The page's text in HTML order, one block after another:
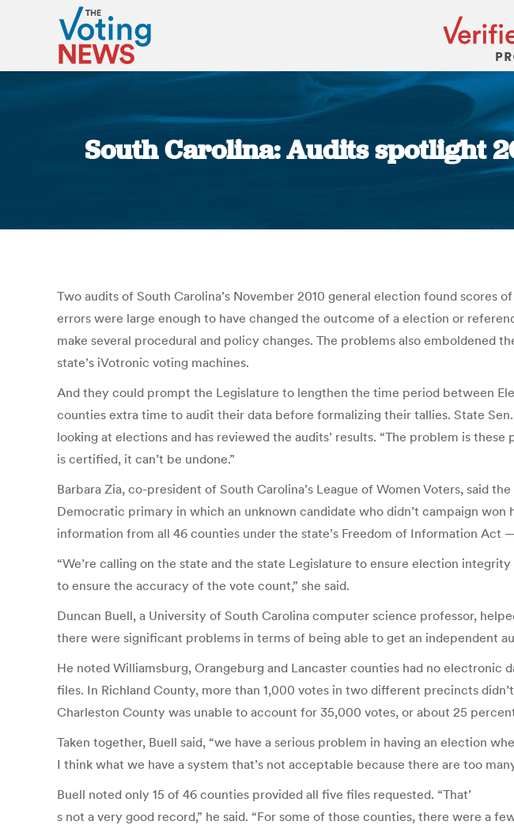
South Carolina: Audits spotlight
Two audits of South Carolina’s November 2010 general election found
errors were large enough to have changed the outcome of a election or
make several procedural and policy changes. The problems also
state’s iVotronic voting machines.
And they could prompt the Legislature to lengthen the time period between
counties extra time to audit their data before formalizing their tallies. State
looking at elections and has reviewed the audits’ results. “The problem is
is certified, it can’t be undone.”
Barbara Zia, co-president of South Carolina’s League of Women Voters, said
Democratic primary in which an unknown candidate who didn’t campaign
information from all 46 counties under the state’s Freedom of Information Act
“We’re calling on the state and the state Legislature to ensure election
to ensure the accuracy of the vote count,” she said.
Duncan Buell, a University of South Carolina computer science professor,
there were significant problems in terms of being able to get an independent
He noted Williamsburg, Orangeburg and Lancaster counties had no
files. In Richland County, more than 1,000 votes in two different precincts
Charleston County was unable to account for 35,000 votes, or about 25
Taken together, Buell said, “we have a serious problem in having an election
I think what we have a system that’s not acceptable because there are too
Buell noted only 15 of 46 counties provided all five files requested. “That’
s not a very good record,” he said. “For some of those counties, there were